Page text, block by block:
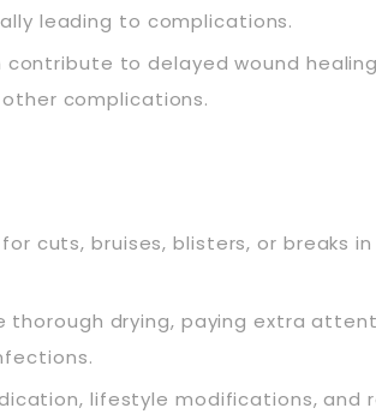
leading to complications.
to delayed wound
complications.
cuts, bruises, blisters, or breaks
thorough drying, paying extra
lifestyle modifications, and